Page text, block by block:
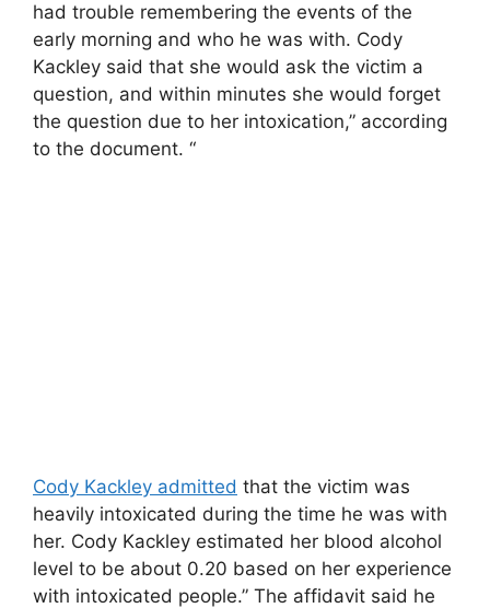
had trouble remembering the events of the
early morning and who he was with. Cody
Kackley said that she would ask the victim a
question, and within minutes she would forget
the question due to her intoxication,” according
to the document. “
Cody Kackley admitted that the victim was
heavily intoxicated during the time he was with
her. Cody Kackley estimated her blood alcohol
level to be about 0.20 based on her experience
with intoxicated people.” The affidavit said he